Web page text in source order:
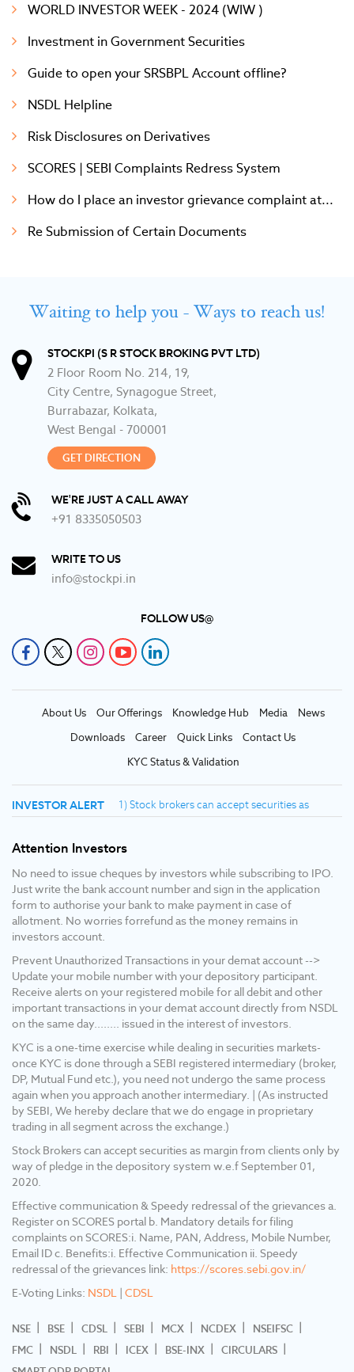
WORLD INVESTOR WEEK - 2024 (WIW )
Investment in Government Securities
Guide to open your SRSBPL Account offline?
NSDL Helpline
Risk Disclosures on Derivatives
SCORES | SEBI Complaints Redress System
How do I place an investor grievance complaint at...
Re Submission of Certain Documents
Waiting to help you - Ways to reach us!
STOCKPI (S R STOCK BROKING PVT LTD)
2 Floor Room No. 214, 19,
City Centre, Synagogue Street,
Burrabazar, Kolkata,
West Bengal - 700001
GET DIRECTION
WE'RE JUST A CALL AWAY
+91 8335050503
WRITE TO US
info@stockpi.in
FOLLOW US@
About Us Our Offerings Knowledge Hub Media
News
Downloads
Career Quick Links
Contact Us
KYC Status & Validation
INVESTOR ALERT
1) Stock brokers can accept securities as
margin from clients only by way of pledge in
2020. 2) Update your mobile number & email id
with your stock broker/depository participant
and receive OTP directly from depository on
your email id and/or mobile number to create
pledge. 3) Pay 20% upfront margin of the
transaction value to trade in cash market
dealing in securities markets - once KYC is
done through a SEBI registered intermediary
(broker, DP, mutual fund etc.), you need not
undergo the same process again when you
approach another intermediary. 5) Update
your mobile No/ Email Id/ Nominee and
Income details into your Demat & Trading
account. 6) No need to issue cheques by
investors while subscribing to the IPO. Just
write the bank account number and sign in the
application form to authorize your bank to
make the payment in case of an allotment.
There is no need to worry about the refund as
the money remains in the investor's account.
Attention Investors
No need to issue cheques by investors while subscribing to IPO.
Just write the bank account number and sign in the application
form to authorise your bank to make payment in case of
allotment. No worries forrefund as the money remains in
investors account.
Prevent Unauthorized Transactions in your demat account -->
Update your mobile number with your depository participant.
Receive alerts on your registered mobile for all debit and other
important transactions in your demat account directly from NSDL
on the same day........ issued in the interest of investors.
KYC is a one-time exercise while dealing in securities markets-
once KYC is done through a SEBI registered intermediary (broker,
DP, Mutual Fund etc.), you need not undergo the same process
again when you approach another intermediary. | (As instructed
by SEBI, We hereby declare that we do engage in proprietary
trading in all segment across the exchange.)
Stock Brokers can accept securities as margin from clients only by
way of pledge in the depository system w.e.f September 01,
2020.
Effective communication & Speedy redressal of the grievances a.
Register on SCORES portal b. Mandatory details for filing
complaints on SCORES:i. Name, PAN, Address, Mobile Number,
Email ID c. Benefits:i. Effective Communication ii. Speedy
redressal of the grievances link: https://scores.sebi.gov.in/
E-Voting Links: NSDL | CDSL
NSE BSE CDSL SEBI MCX NCDEX
NSEIFSC
FMC
NSDL RBI ICEX BSE-INX
CIRCULARS